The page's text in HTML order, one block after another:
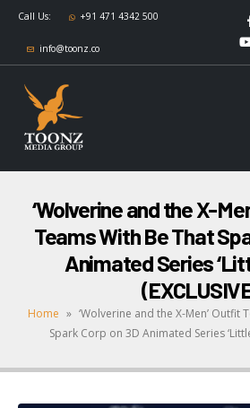
Call Us: +91 471 4342 500
info@toonz.co
‘Wolverine and the X-
Teams With Be That
Animated Series
Home » ‘Wolverine and the X-Men’ Outfit
Spark Corp on 3D Animated Series ‘Little